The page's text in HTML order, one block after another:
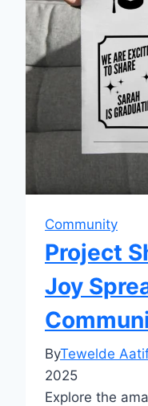
Community
Project
Joy
ByTewelde
2025
Explore the